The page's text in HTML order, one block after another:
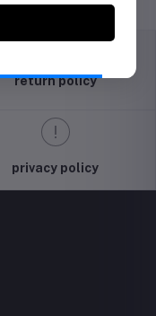
return policy
privacy policy